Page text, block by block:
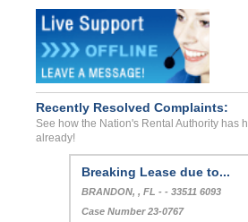
Recently Resolved Complaints:
See how the Nation's Rental Authority has
already!
Breaking Lease due to...
BRANDON, , FL - - 33511 6093
Case Number 23-0767